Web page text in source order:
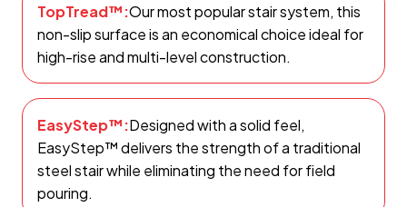
TopTread™:Our most popular stair system, this
non-slip surface is an economical choice ideal for
high-rise and multi-level construction.
EasyStep™:Designed with a solid feel,
EasyStep™ delivers the strength of a traditional
steel stair while eliminating the need for field
pouring.